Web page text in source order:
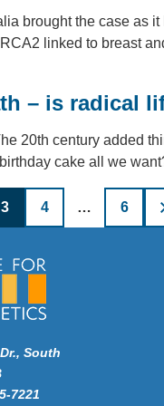
brought the case as
linked to breast
– is radical
20th century added
cake all we
3 4 … 6
South
7221